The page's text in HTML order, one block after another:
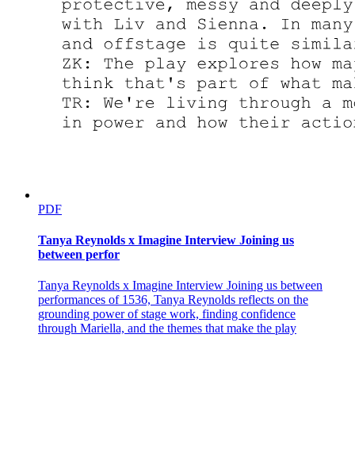
PDF
Tanya Reynolds x Imagine Interview Joining us
between perfor
Tanya Reynolds x Imagine Interview Joining us between
performances of 1536, Tanya Reynolds reflects on the
grounding power of stage work, finding confidence
through Mariella, and the themes that make the play